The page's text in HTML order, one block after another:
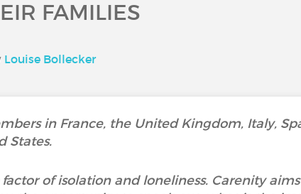
FAMILIES
Louise Bollecker
in France, the United Kingdom, Italy,
States.
of isolation and loneliness. Carenity